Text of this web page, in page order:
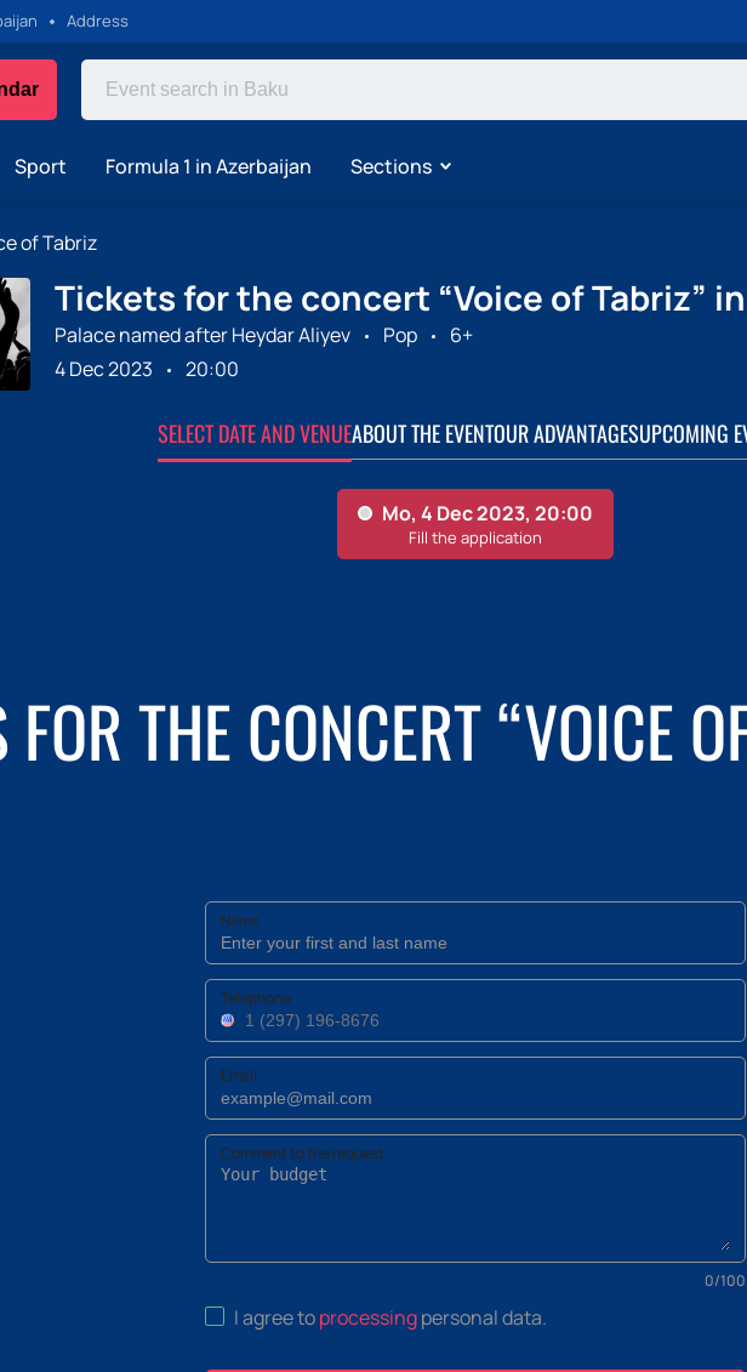
Address
Sport Formula 1 in Azerbaijan Sections
of Tabriz
Tickets for the concert “Voice of Tabriz”
Palace named after Heydar Aliyev Pop
6+
4 Dec 2023
20:00
SELECT DATE AND VENUEABOUT THE EVENTOUR ADVANTAGESUPCOMING
FOR THE CONCERT “VOICE
Name
Telephone
Email
Comment to the request
0/100
I agree toprocessingpersonal data.